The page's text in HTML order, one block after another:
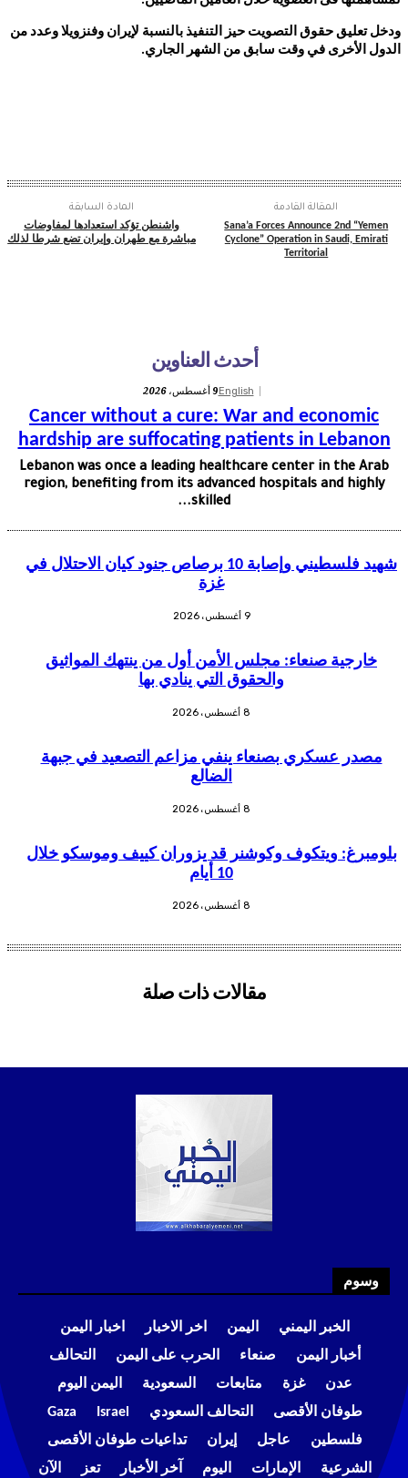
وسوم
الخبر اليمني اليمن اخر الاخبار
اخبار اليمن
أخبار اليمن
صنعاء الحرب على اليمن
التحالف
عدن
غزة متابعات السعودية
اليمن اليوم
طوفان الأقصى
التحالف السعودي Israel
Gaza
فلسطين
عاجل إيران
تداعيات طوفان الأقصى
الشرعية
الإمارات اليوم آخر الأخبار تعز الآن